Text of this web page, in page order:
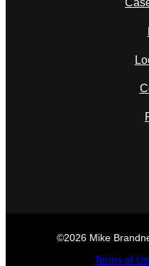
©2026 Mike
Terms of